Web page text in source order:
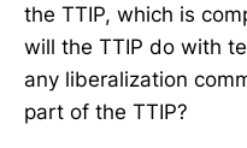
the TTIP, which is
will the TTIP do with
any liberalization
part of the TTIP?